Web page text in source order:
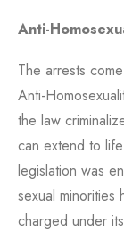
Anti-
The arrests
Anti-
the law
can extend to
legislation was
sexual
charged under